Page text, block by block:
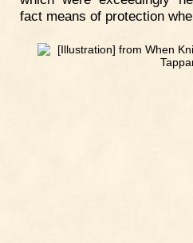
fact means of protection